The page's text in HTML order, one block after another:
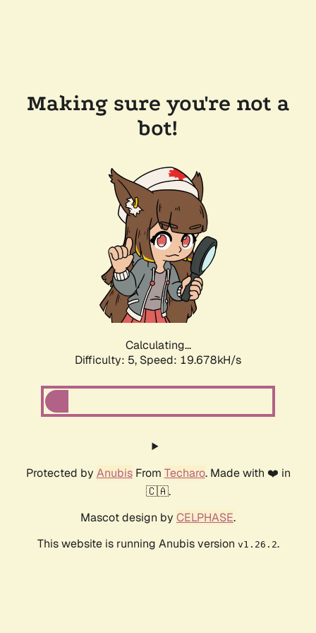
Making sure you're not a
bot!
Calculating...
Difficulty: 5, Speed: 19.678kH/s
Protected by AnubisFrom Techaro. Made with ❤️ in
🇨🇦.
Mascot design by CELPHASE.
This website is running Anubis version v1.26.2.